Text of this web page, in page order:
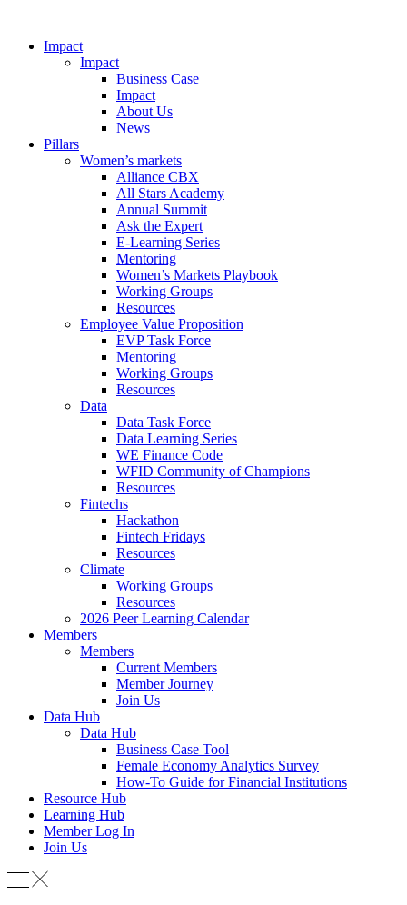
Impact
Impact
Business Case
Impact
About Us
News
Pillars
Women’s markets
Alliance CBX
All Stars Academy
Annual Summit
Ask the Expert
E-Learning Series
Mentoring
Women’s Markets Playbook
Working Groups
Resources
Employee Value Proposition
EVP Task Force
Mentoring
Working Groups
Resources
Data
Data Task Force
Data Learning Series
WE Finance Code
WFID Community of Champions
Resources
Fintechs
Hackathon
Fintech Fridays
Resources
Climate
Working Groups
Resources
2026 Peer Learning Calendar
Members
Members
Current Members
Member Journey
Join Us
Data Hub
Data Hub
Business Case Tool
Female Economy Analytics Survey
How-To Guide for Financial Institutions
Resource Hub
Learning Hub
Member Log In
Join Us